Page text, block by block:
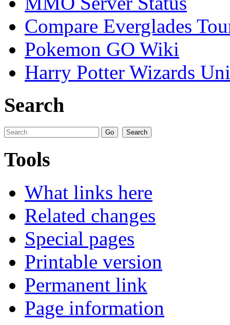
Compare Everglades
Pokemon GO Wiki
Harry Potter Wizards
Search
Tools
What links here
Related changes
Special pages
Printable version
Permanent link
Page information